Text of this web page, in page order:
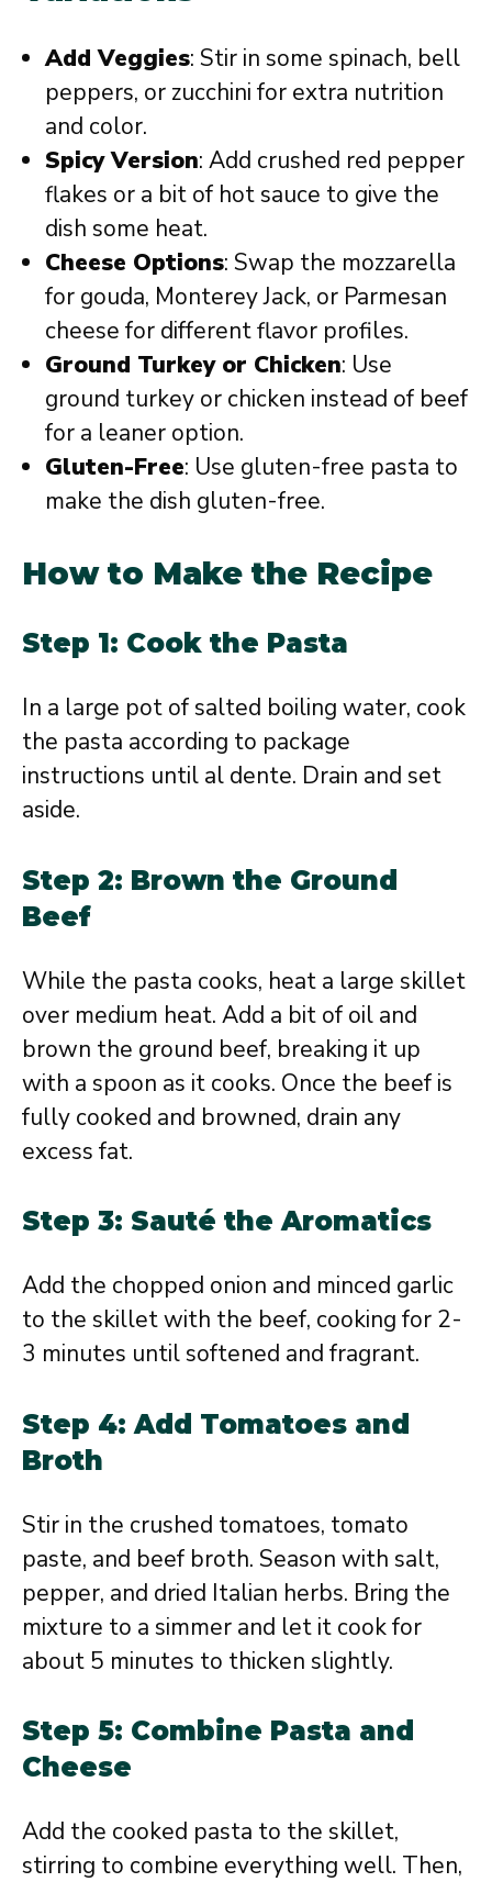
Add Veggies: Stir in some spinach, bell
peppers, or zucchini for extra nutrition
and color.
Spicy Version: Add crushed red pepper
flakes or a bit of hot sauce to give the
dish some heat.
Cheese Options: Swap the mozzarella
for gouda, Monterey Jack, or Parmesan
cheese for different flavor profiles.
Ground Turkey or Chicken: Use
ground turkey or chicken instead of beef
for a leaner option.
Gluten-Free: Use gluten-free pasta to
make the dish gluten-free.
How to Make the Recipe
Step 1: Cook the Pasta
In a large pot of salted boiling water, cook
the pasta according to package
instructions until al dente. Drain and set
aside.
Step 2: Brown the Ground
Beef
While the pasta cooks, heat a large skillet
over medium heat. Add a bit of oil and
brown the ground beef, breaking it up
with a spoon as it cooks. Once the beef is
fully cooked and browned, drain any
excess fat.
Step 3: Sauté the Aromatics
Add the chopped onion and minced garlic
to the skillet with the beef, cooking for 2-
3 minutes until softened and fragrant.
Step 4: Add Tomatoes and
Broth
Stir in the crushed tomatoes, tomato
paste, and beef broth. Season with salt,
pepper, and dried Italian herbs. Bring the
mixture to a simmer and let it cook for
about 5 minutes to thicken slightly.
Step 5: Combine Pasta and
Cheese
Add the cooked pasta to the skillet,
stirring to combine everything well. Then,